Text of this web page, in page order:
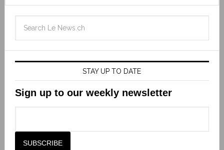
STAY UP TO DATE
Sign up to our weekly newsletter